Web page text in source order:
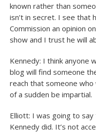
known rather than
isn’t in secret. I see that
Commission an opinion
show and I trust he will
Kennedy: I think anyone
blog will find someone
reach that someone who
of a sudden be impartial.
Elliott: I was going to
Kennedy did. It’s not